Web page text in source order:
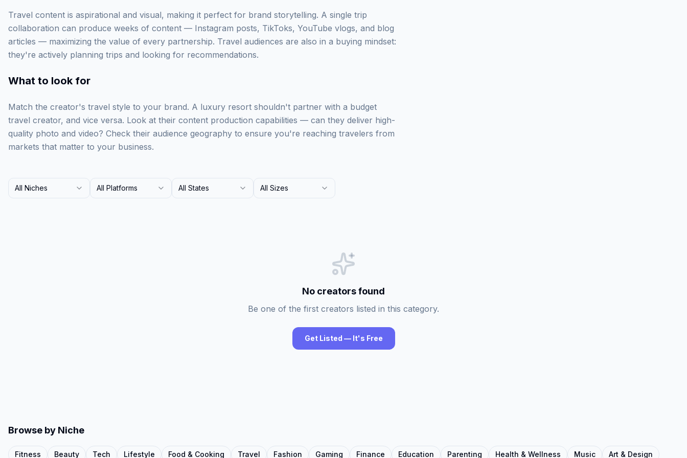
Travel content is aspirational and visual, making it perfect for brand storytelling. A single trip
collaboration can produce weeks of content — Instagram posts, TikToks, YouTube vlogs, and blog
articles — maximizing the value of every partnership. Travel audiences are also in a buying mindset:
they're actively planning trips and looking for recommendations.
What to look for
Match the creator's travel style to your brand. A luxury resort shouldn't partner with a budget
travel creator, and vice versa. Look at their content production capabilities — can they deliver high-
quality photo and video? Check their audience geography to ensure you're reaching travelers from
markets that matter to your business.
All Niches All Platforms All States All Sizes
No creators found
Be one of the first creators listed in this category.
Get Listed — It's Free
Browse by Niche
Fitness Beauty Tech Lifestyle Food & Cooking Travel Fashion Gaming Finance Education Parenting Health & Wellness Music Art & Design